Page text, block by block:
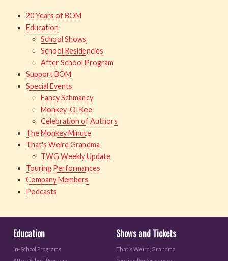
20 Years of BOM
Education
School Shows
School Residencies
After School Program
Support BOM
Special Events
Fancy Schmancy
Monkey-O-Kee
Celebration of Authors
The Monkey Minute
That's Weird Grandma
TWG Weekly Update
Touring Performances
Company Members
Podcasts
Education
In-School Programs
Shows and Tickets
That's Weird, Grandma